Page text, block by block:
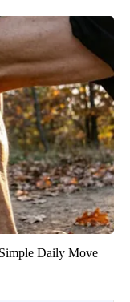
Daily Move